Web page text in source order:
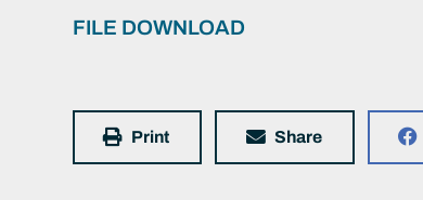
FILE DOWNLOAD
Print Share